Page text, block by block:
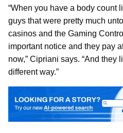
“When you have a body count
guys that were pretty much
casinos and the Gaming
important notice and they pay
now,” Cipriani says. “And they
different way.”